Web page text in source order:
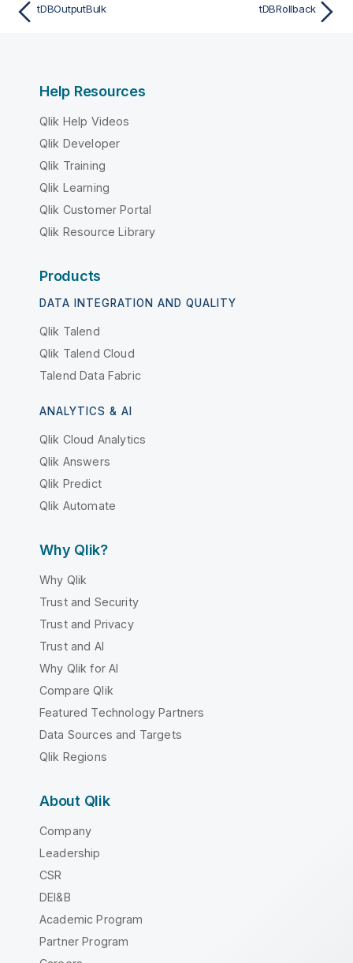
tDBOutputBulk tDBRollback
Help Resources
Qlik Help Videos
Qlik Developer
Qlik Training
Qlik Learning
Qlik Customer Portal
Qlik Resource Library
Products
DATA INTEGRATION AND QUALITY
Qlik Talend
Qlik Talend Cloud
Talend Data Fabric
ANALYTICS & AI
Qlik Cloud Analytics
Qlik Answers
Qlik Predict
Qlik Automate
Why Qlik?
Why Qlik
Trust and Security
Trust and Privacy
Trust and AI
Why Qlik for AI
Compare Qlik
Featured Technology Partners
Data Sources and Targets
Qlik Regions
About Qlik
Company
Leadership
CSR
DEI&B
Academic Program
Partner Program